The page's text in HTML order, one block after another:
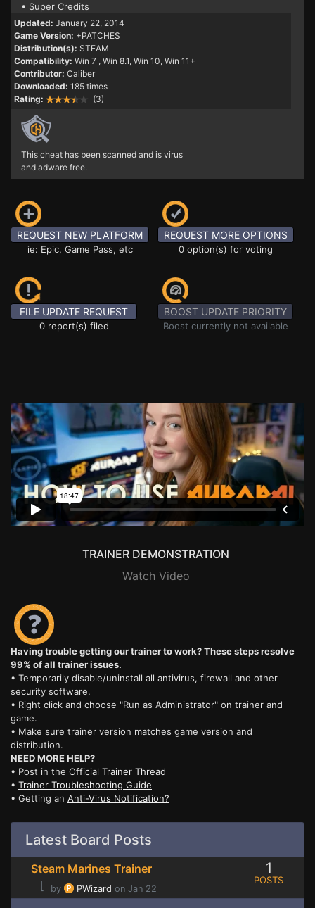
• Super Credits
Updated: January 22, 2014
Game Version: +PATCHES
Distribution(s): STEAM
Compatibility: Win 7 , Win 8.1, Win 10, Win 11+
Contributor: Caliber
Downloaded: 185 times
Rating:
(3)
This cheat has been scanned and is virus
and adware free.
REQUEST NEW PLATFORM
ie: Epic, Game Pass, etc
REQUEST MORE OPTIONS
0 option(s) for voting
FILE UPDATE REQUEST
0 report(s) filed
BOOST UPDATE PRIORITY
Boost currently not available
TRAINER DEMONSTRATION
Watch Video
Having trouble getting our trainer to work? These steps resolve
99% of all trainer issues.
• Temporarily disable/uninstall all antivirus, firewall and other
security software.
• Right click and choose "Run as Administrator" on trainer and
game.
• Make sure trainer version matches game version and
distribution.
NEED MORE HELP?
• Post in the Official Trainer Thread
• Trainer Troubleshooting Guide
• Getting an Anti-Virus Notification?
Latest Board Posts
Steam Marines Trainer
⌊
by PWizard on Jan 22
1
POSTS